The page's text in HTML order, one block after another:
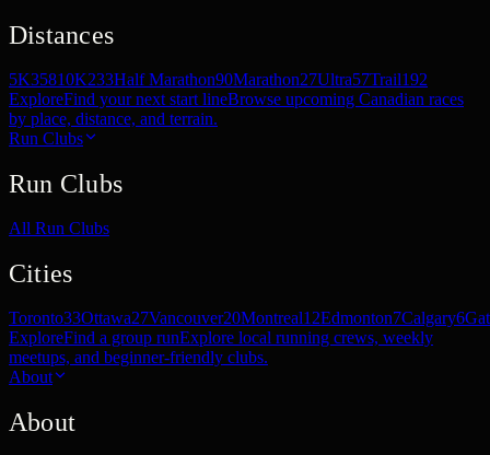
Distances
5K35810K233Half Marathon90Marathon27Ultra57Trail192
ExploreFind your next start lineBrowse upcoming Canadian races
by place, distance, and terrain.
Run Clubs
Run Clubs
All Run Clubs
Cities
Toronto33Ottawa27Vancouver20Montreal12Edmonton7Calgary6
ExploreFind a group runExplore local running crews, weekly
meetups, and beginner-friendly clubs.
About
About